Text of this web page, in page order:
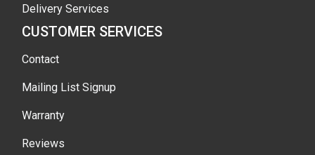
Delivery Services
CUSTOMER SERVICES
Contact
Mailing List Signup
Warranty
Reviews